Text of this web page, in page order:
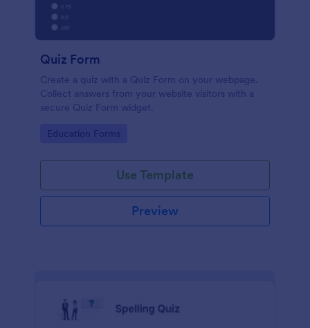
Quiz Form
Create a quiz with a Quiz Form on your webpage.
Collect answers from your website visitors with a
secure Quiz Form widget.
Go to Category:
Education Forms
Use Template
Preview